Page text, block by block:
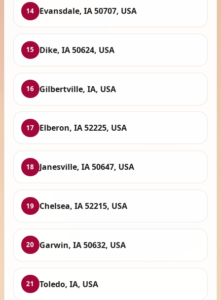
14 Evansdale, IA 50707, USA
15 Dike, IA 50624, USA
16 Gilbertville, IA, USA
17 Elberon, IA 52225, USA
18 Janesville, IA 50647, USA
19 Chelsea, IA 52215, USA
20 Garwin, IA 50632, USA
21 Toledo, IA, USA